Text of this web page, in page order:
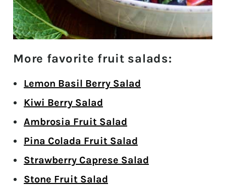
More favorite fruit salads:
Lemon Basil Berry Salad
Kiwi Berry Salad
Ambrosia Fruit Salad
Pina Colada Fruit Salad
Strawberry Caprese Salad
Stone Fruit Salad